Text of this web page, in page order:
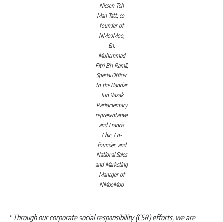
Nicson Teh
Man Tatt, co-
founder of
NMooMoo,
En.
Muhammad
Fitri Bin Ramli,
Special Officer
to the Bandar
Tun Razak
Parliamentary
representative,
and Francis
Chio, Co-
founder, and
National Sales
and Marketing
Manager of
NMooMoo
“Through our corporate social responsibility (CSR) efforts, we are